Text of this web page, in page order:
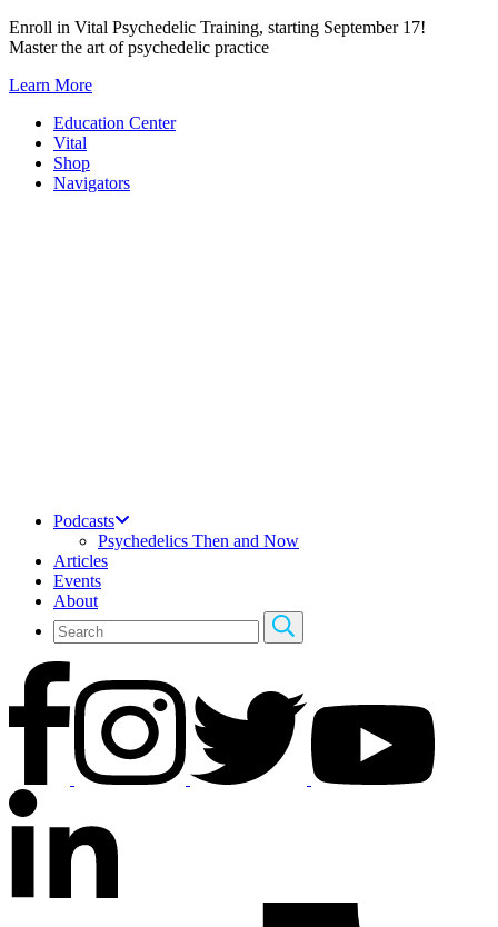
Skip
to
Enroll in Vital Psychedelic Training, starting September 17!
Master the art of psychedelic practice
Learn More
Education Center
Vital
Shop
Navigators
Podcasts
Psychedelics Then and Now
Articles
Events
About